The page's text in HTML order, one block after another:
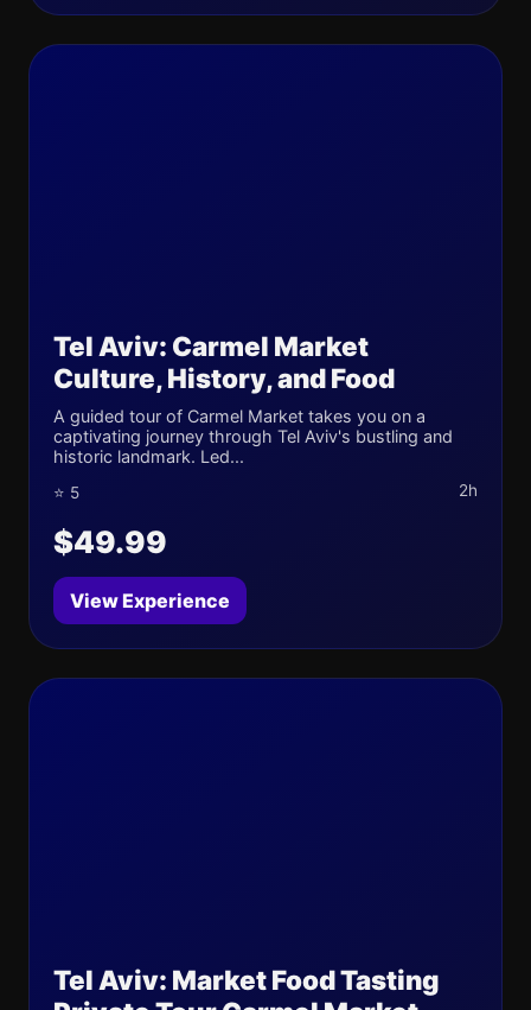
Tel Aviv: Carmel Market
Culture, History, and Food
A guided tour of Carmel Market takes you on a
captivating journey through Tel Aviv's bustling and
historic landmark. Led...
⭐ 5 2h
$49.99
View Experience
Tel Aviv: Market Food Tasting